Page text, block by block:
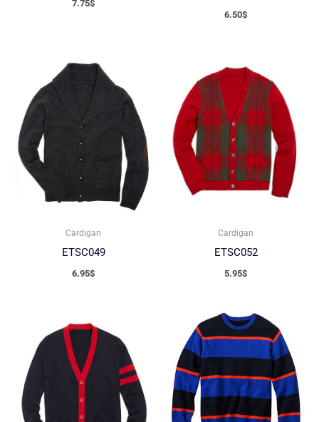
7.75$
6.50$
Cardigan
ETSC049
6.95$
Cardigan
ETSC052
5.95$